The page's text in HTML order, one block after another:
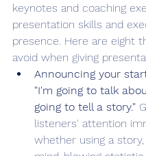
keynotes and coaching
presentation skills and
presence. Here are eight
avoid when giving
Announcing your
"I'm going to talk
going to tell a story."
listeners' attention
whether using a